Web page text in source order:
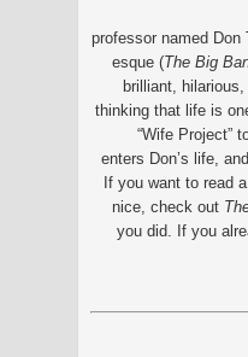
professor named
esque (The Big
brilliant,
thinking that life is
“Wife Project”
enters Don’s life,
If you want to read
nice, check out
you did. If you